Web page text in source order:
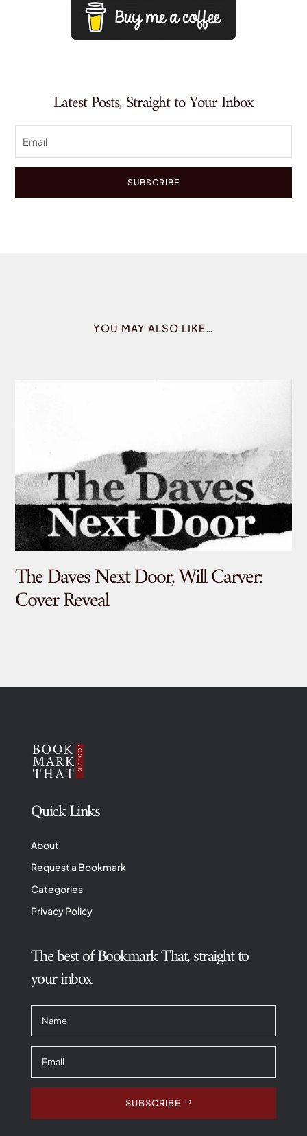
Latest Posts, Straight to Your Inbox
SUBSCRIBE
YOU MAY ALSO LIKE…
The Daves Next Door, Will Carver:
Cover Reveal
Quick Links
About
Request a Bookmark
Categories
Privacy Policy
The best of Bookmark That, straight to
your inbox
SUBSCRIBE